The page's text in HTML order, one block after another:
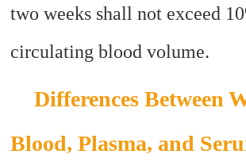
two weeks shall not exceed
circulating blood volume.
Differences Between
Blood, Plasma, and